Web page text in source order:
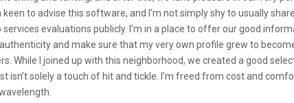
keen to advise this software, and I’m not simply shy to usually
evaluations publicly. I’m in a place to offer our good
and make sure that my very own profile grew to
While I joined up with this neighborhood, we created a good
isn’t solely a touch of hit and tickle. I’m freed from cost and